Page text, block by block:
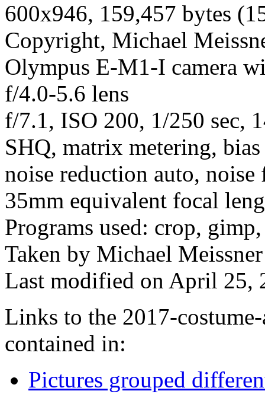
600x946, 159,457 bytes
Copyright, Michael
Olympus E-M1-I camera
f/4.0-5.6 lens
f/7.1, ISO 200, 1/250 sec,
SHQ, matrix metering,
noise reduction auto,
35mm equivalent focal
Programs used: crop,
Taken by Michael
Last modified on April 25,
Links to the 2017-
contained in:
Pictures grouped